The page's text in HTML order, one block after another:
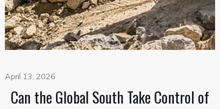
April 13, 2026
Can the Global South Take Control of